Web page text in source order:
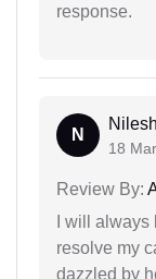
response.
N
18
Review By:
I will
resolve my
dazzled by